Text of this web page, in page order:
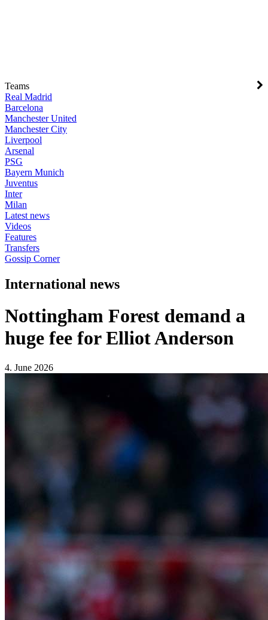
Teams
Real Madrid
Barcelona
Manchester United
Manchester City
Liverpool
Arsenal
PSG
Bayern Munich
Juventus
Inter
Milan
Latest news
Videos
Features
Transfers
Gossip Corner
International news
Nottingham Forest demand a
huge fee for Elliot Anderson
4. June 2026